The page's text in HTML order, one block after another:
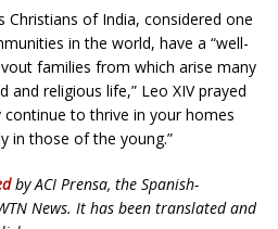
of India, considered one
in the world, have a “well-
families from which arise many
religious life,” Leo XIV prayed
to thrive in your homes
in those of the young.”
by ACI Prensa, the Spanish-
News. It has been translated and